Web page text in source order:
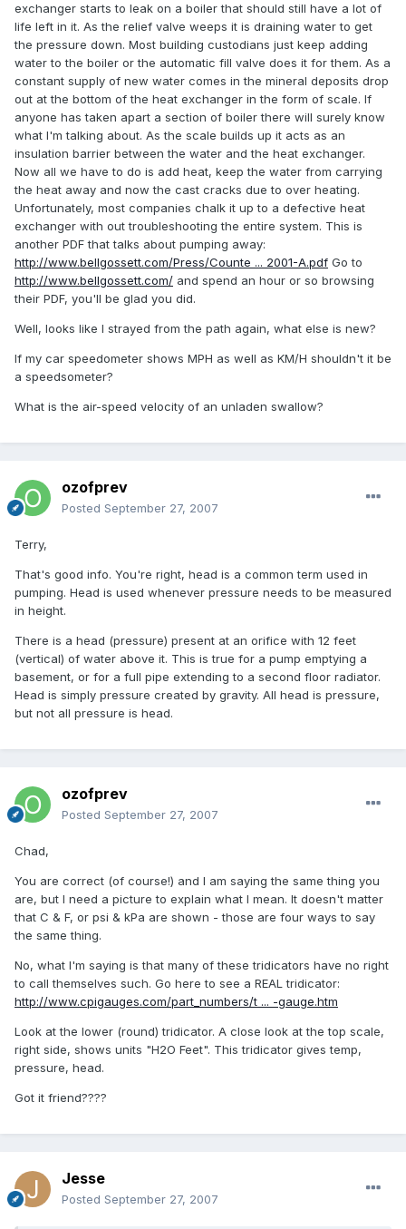
exchanger starts to leak on a boiler that should still have a lot of
life left in it. As the relief valve weeps it is draining water to get
the pressure down. Most building custodians just keep adding
water to the boiler or the automatic fill valve does it for them. As a
constant supply of new water comes in the mineral deposits drop
out at the bottom of the heat exchanger in the form of scale. If
anyone has taken apart a section of boiler there will surely know
what I'm talking about. As the scale builds up it acts as an
insulation barrier between the water and the heat exchanger.
Now all we have to do is add heat, keep the water from carrying
the heat away and now the cast cracks due to over heating.
Unfortunately, most companies chalk it up to a defective heat
exchanger with out troubleshooting the entire system. This is
another PDF that talks about pumping away:
http://www.bellgossett.com/Press/Counte ... 2001-A.pdf Go to
http://www.bellgossett.com/ and spend an hour or so browsing
their PDF, you'll be glad you did.
Well, looks like I strayed from the path again, what else is new?
If my car speedometer shows MPH as well as KM/H shouldn't it be
a speedsometer?
What is the air-speed velocity of an unladen swallow?
ozofprev
Posted September 27, 2007
Terry,
That's good info. You're right, head is a common term used in
pumping. Head is used whenever pressure needs to be measured
in height.
There is a head (pressure) present at an orifice with 12 feet
(vertical) of water above it. This is true for a pump emptying a
basement, or for a full pipe extending to a second floor radiator.
Head is simply pressure created by gravity. All head is pressure,
but not all pressure is head.
ozofprev
Posted September 27, 2007
Chad,
You are correct (of course!) and I am saying the same thing you
are, but I need a picture to explain what I mean. It doesn't matter
that C & F, or psi & kPa are shown - those are four ways to say
the same thing.
No, what I'm saying is that many of these tridicators have no right
to call themselves such. Go here to see a REAL tridicator:
http://www.cpigauges.com/part_numbers/t ... -gauge.htm
Look at the lower (round) tridicator. A close look at the top scale,
right side, shows units "H2O Feet". This tridicator gives temp,
pressure, head.
Got it friend????
Jesse
Posted September 27, 2007